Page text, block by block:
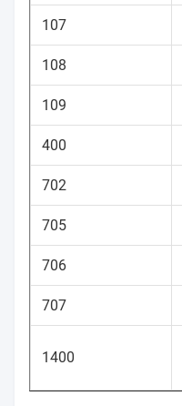
107
108
109
400
702
705
706
707
1400